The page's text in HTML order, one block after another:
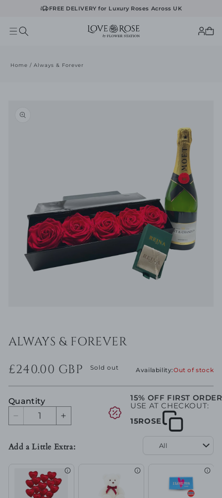
FREE DELIVERY for Luxury Roses Across UK
in
Cart
Home /Always & Forever
modal
ALWAYS & FOREVER
price
£240.00 GBP Sold out Availability:Out of stock
Quantity
Decrease
for
Forever
Increase
for
Forever
15% OFF FIRST ORDER
USE AT CHECKOUT:
15ROSE
Add a Little Extra: